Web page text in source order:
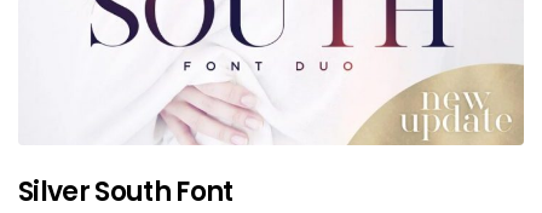
Silver South Font